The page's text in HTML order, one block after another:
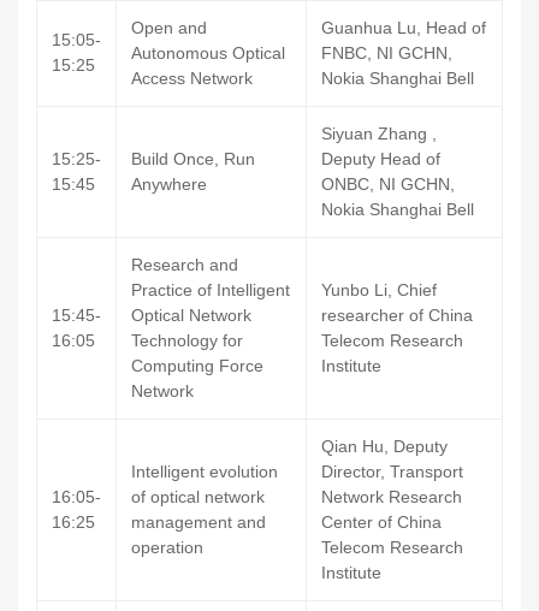
15:05-
15:25
Open and
Autonomous Optical
Access Network
Guanhua Lu, Head of
FNBC, NI GCHN,
Nokia Shanghai Bell
15:25-
15:45
Build Once, Run
Anywhere
Siyuan Zhang ,
Deputy Head of
ONBC, NI GCHN,
Nokia Shanghai Bell
15:45-
16:05
Research and
Practice of Intelligent
Optical Network
Technology for
Computing Force
Network
Yunbo Li, Chief
researcher of China
Telecom Research
Institute
16:05-
16:25
Intelligent evolution
of optical network
management and
operation
Qian Hu, Deputy
Director, Transport
Network Research
Center of China
Telecom Research
Institute